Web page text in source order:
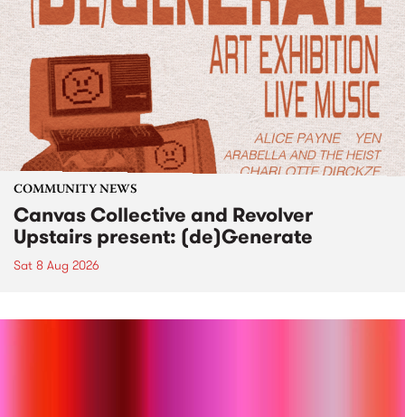
COMMUNITY NEWS
Canvas Collective and Revolver
Upstairs present: (de)Generate
Sat 8 Aug 2026